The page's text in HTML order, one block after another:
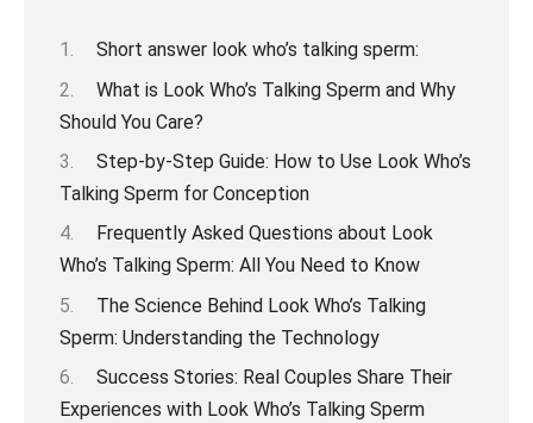
Short answer look who’s talking sperm:
What is Look Who’s Talking Sperm and Why
Should You Care?
Step-by-Step Guide: How to Use Look Who’s
Talking Sperm for Conception
Frequently Asked Questions about Look
Who’s Talking Sperm: All You Need to Know
The Science Behind Look Who’s Talking
Sperm: Understanding the Technology
Success Stories: Real Couples Share Their
Experiences with Look Who’s Talking Sperm